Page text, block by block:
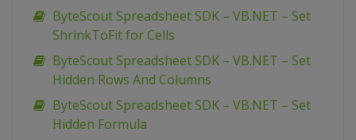
ByteScout Spreadsheet SDK – VB.NET – Set
ShrinkToFit for Cells
ByteScout Spreadsheet SDK – VB.NET – Set
Hidden Rows And Columns
ByteScout Spreadsheet SDK – VB.NET – Set
Hidden Formula